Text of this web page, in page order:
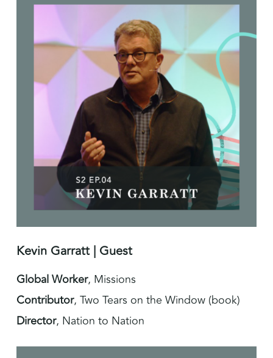
Kevin Garratt | Guest
Global Worker, Missions
Contributor, Two Tears on the Window (book)
Director, Nation to Nation